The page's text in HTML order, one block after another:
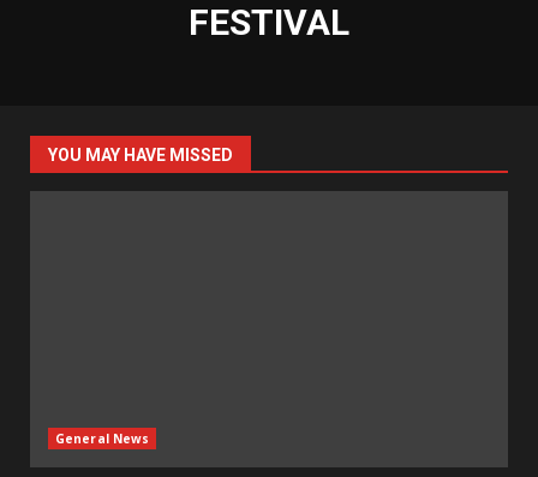
FESTIVAL
YOU MAY HAVE MISSED
General News